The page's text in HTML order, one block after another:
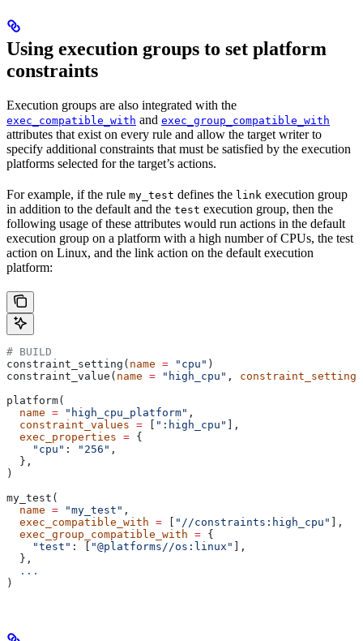
Using execution groups to set platform
constraints
Execution groups are also integrated with the
exec_compatible_with and exec_group_compatible_with
attributes that exist on every rule and allow the target writer to
specify additional constraints that must be satisfied by the execution
platforms selected for the target’s actions.
For example, if the rule my_test defines the link execution group
in addition to the default and the test execution group, then the
following usage of these attributes would run actions in the default
execution group on a platform with a high number of CPUs, the test
action on Linux, and the link action on the default execution
platform:
# BUILD
constraint_setting( name = "cpu" )
constraint_value( name = "high_cpu" , constraint_setting
platform(
  name
= "high_cpu_platform" ,
  constraint_values
= [ ":high_cpu" ],
  exec_properties
= {
    "cpu"
: "256" ,
  },
)
my_test(
  name
= "my_test" ,
  exec_compatible_with
= [ "//constraints:high_cpu" ],
  exec_group_compatible_with
= {
    "test"
: [ "@platforms//os:linux" ],
  },
  ...
)